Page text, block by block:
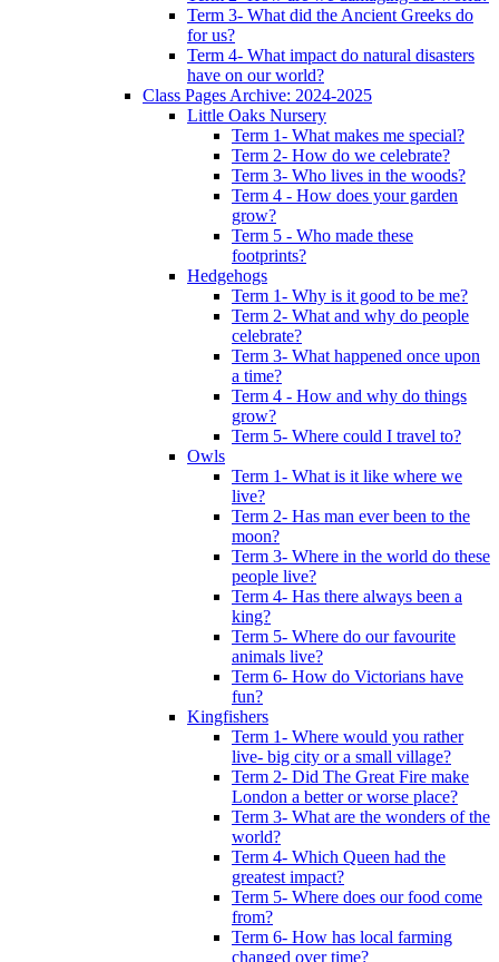
Term 3- What did the Ancient Greeks do
for us?
Term 4- What impact do natural disasters
have on our world?
Class Pages Archive: 2024-2025
Little Oaks Nursery
Term 1- What makes me special?
Term 2- How do we celebrate?
Term 3- Who lives in the woods?
Term 4 - How does your garden
grow?
Term 5 - Who made these
footprints?
Hedgehogs
Term 1- Why is it good to be me?
Term 2- What and why do people
celebrate?
Term 3- What happened once upon
a time?
Term 4 - How and why do things
grow?
Term 5- Where could I travel to?
Owls
Term 1- What is it like where we
live?
Term 2- Has man ever been to the
moon?
Term 3- Where in the world do these
people live?
Term 4- Has there always been a
king?
Term 5- Where do our favourite
animals live?
Term 6- How do Victorians have
fun?
Kingfishers
Term 1- Where would you rather
live- big city or a small village?
Term 2- Did The Great Fire make
London a better or worse place?
Term 3- What are the wonders of the
world?
Term 4- Which Queen had the
greatest impact?
Term 5- Where does our food come
from?
Term 6- How has local farming
changed over time?